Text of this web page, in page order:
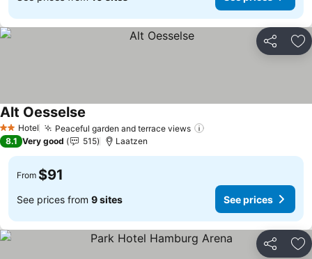
Share
2 StarsHotel Peaceful garden and terrace views
Alt Oesselse
8.1 Very good 515 Laatzen
From $91
See prices from 9 sites See prices
Share